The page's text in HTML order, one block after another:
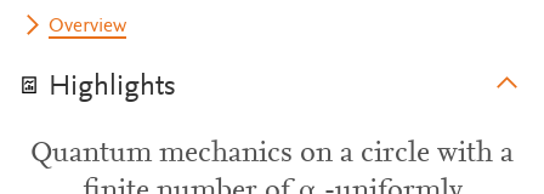
Overview
Highlights
Quantum mechanics on a circle with a